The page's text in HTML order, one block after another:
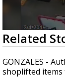
0
seconds
of
22
seconds
Related
GONZALES -
shoplifted items